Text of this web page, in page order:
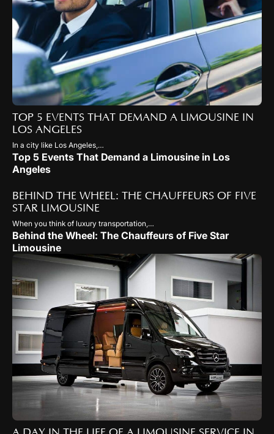
TOP 5 EVENTS THAT DEMAND A LIMOUSINE IN
LOS ANGELES
In a city like Los Angeles,…
Top 5 Events That Demand a Limousine in Los
Angeles
BEHIND THE WHEEL: THE CHAUFFEURS OF FIVE
STAR LIMOUSINE
When you think of luxury transportation,…
Behind the Wheel: The Chauffeurs of Five Star
Limousine